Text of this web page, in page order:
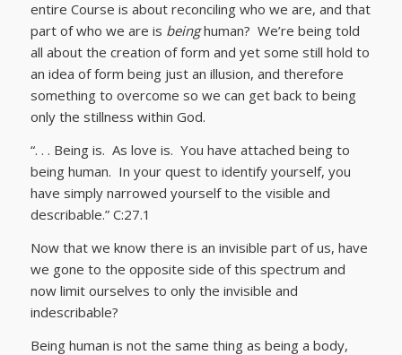
entire Course is about reconciling who we are, and that
part of who we are is beinghuman? We’re being told
all about the creation of form and yet some still hold to
an idea of form being just an illusion, and therefore
something to overcome so we can get back to being
only the stillness within God.
“. . . Being is. As love is. You have attached being to
being human. In your quest to identify yourself, you
have simply narrowed yourself to the visible and
describable.” C:27.1
Now that we know there is an invisible part of us, have
we gone to the opposite side of this spectrum and
now limit ourselves to only the invisible and
indescribable?
Being human is not the same thing as being a body,